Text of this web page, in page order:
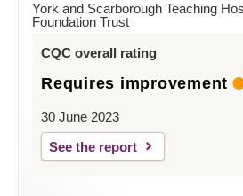
York and Scarborough Teaching
Foundation Trust
CQC overall rating
Requires improvement
30 June 2023
See the report